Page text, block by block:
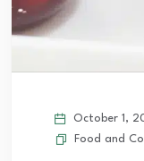
October 1,
Food and